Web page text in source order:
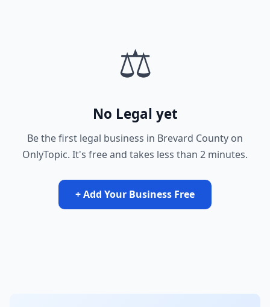
⚖️
No Legal yet
Be the first legal business in Brevard County on
OnlyTopic. It's free and takes less than 2 minutes.
+ Add Your Business Free